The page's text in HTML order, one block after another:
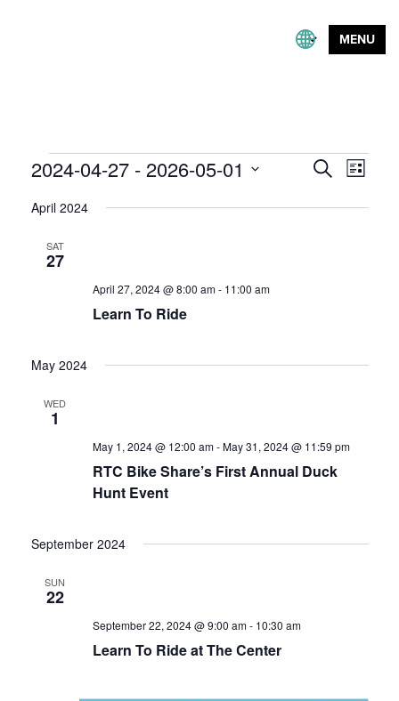
MENU
Events
Events
and
SearchEvent
Views
List
2024-04-27 - 2026-05-01
date.
April 2024
SAT
27
Learn To Ride
April 27, 2024 @ 8:00 am- 11:00 am
May 2024
WED
1
RTC Bike Share’s First Annual Duck
Hunt Event
May 1, 2024 @ 12:00 am-May 31, 2024 @ 11:59 pm
September 2024
SUN
22
Learn To Ride at The Center
September 22, 2024 @ 9:00 am- 10:30 am